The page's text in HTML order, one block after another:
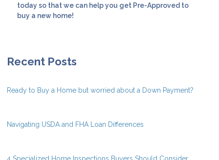
today so that we can help you get Pre-Approved to
buy a new home!
Recent Posts
Ready to Buy a Home but worried about a Down Payment?
Navigating USDA and FHA Loan Differences